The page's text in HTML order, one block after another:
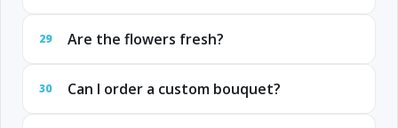
29 Are the flowers fresh?
30 Can I order a custom bouquet?